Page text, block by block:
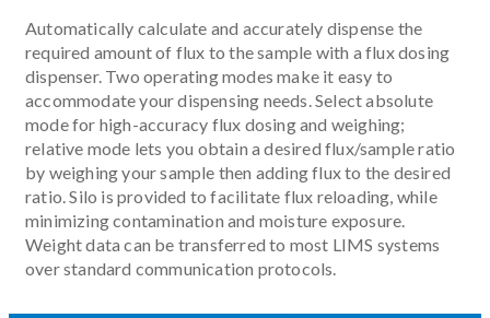
Automatically calculate and accurately dispense the
required amount of flux to the sample with a flux dosing
dispenser. Two operating modes make it easy to
accommodate your dispensing needs. Select absolute
mode for high-accuracy flux dosing and weighing;
relative mode lets you obtain a desired flux/sample ratio
by weighing your sample then adding flux to the desired
ratio. Silo is provided to facilitate flux reloading, while
minimizing contamination and moisture exposure.
Weight data can be transferred to most LIMS systems
over standard communication protocols.